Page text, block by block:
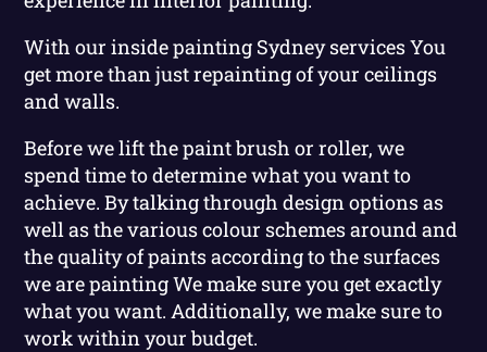
With our inside painting Sydney services You
get more than just repainting of your ceilings
and walls.
Before we lift the paint brush or roller, we
spend time to determine what you want to
achieve. By talking through design options as
well as the various colour schemes around and
the quality of paints according to the surfaces
we are painting We make sure you get exactly
what you want. Additionally, we make sure to
work within your budget.